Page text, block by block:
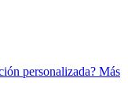
personalizada? Más